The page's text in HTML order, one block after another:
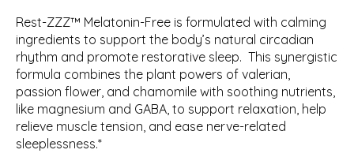
Rest-ZZZ™ Melatonin-Free is formulated with calming
ingredients to support the body’s natural circadian
rhythm and promote restorative sleep. This synergistic
formula combines the plant powers of valerian,
passion flower, and chamomile with soothing nutrients,
like magnesium and GABA, to support relaxation, help
relieve muscle tension, and ease nerve-related
sleeplessness.*